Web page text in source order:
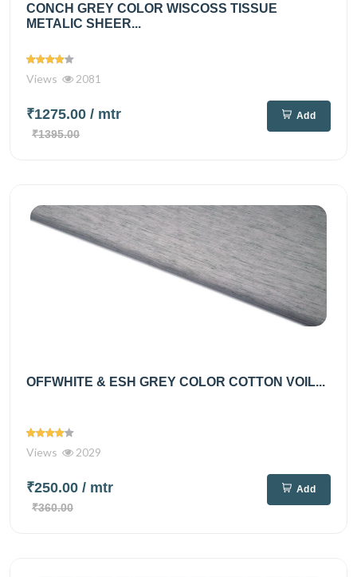
CONCH GREY COLOR WISCOSS TISSUE
METALIC SHEER...
Views 2081
₹1275.00 / mtr
₹1395.00
Add
OFFWHITE & ESH GREY COLOR COTTON VOIL...
Views 2029
₹250.00 / mtr
₹360.00
Add